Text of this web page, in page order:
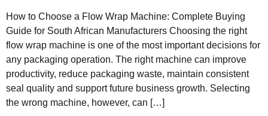
How to Choose a Flow Wrap Machine: Complete Buying
Guide for South African Manufacturers Choosing the right
flow wrap machine is one of the most important decisions for
any packaging operation. The right machine can improve
productivity, reduce packaging waste, maintain consistent
seal quality and support future business growth. Selecting
the wrong machine, however, can […]